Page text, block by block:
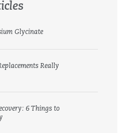
Glycinate
Really
6 Things to